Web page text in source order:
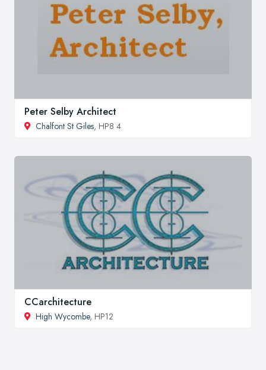
Peter Selby Architect
Chalfont St Giles, HP8 4
CCarchitecture
High Wycombe, HP12